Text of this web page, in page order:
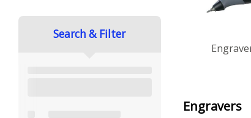
Search & Filter
Engravers